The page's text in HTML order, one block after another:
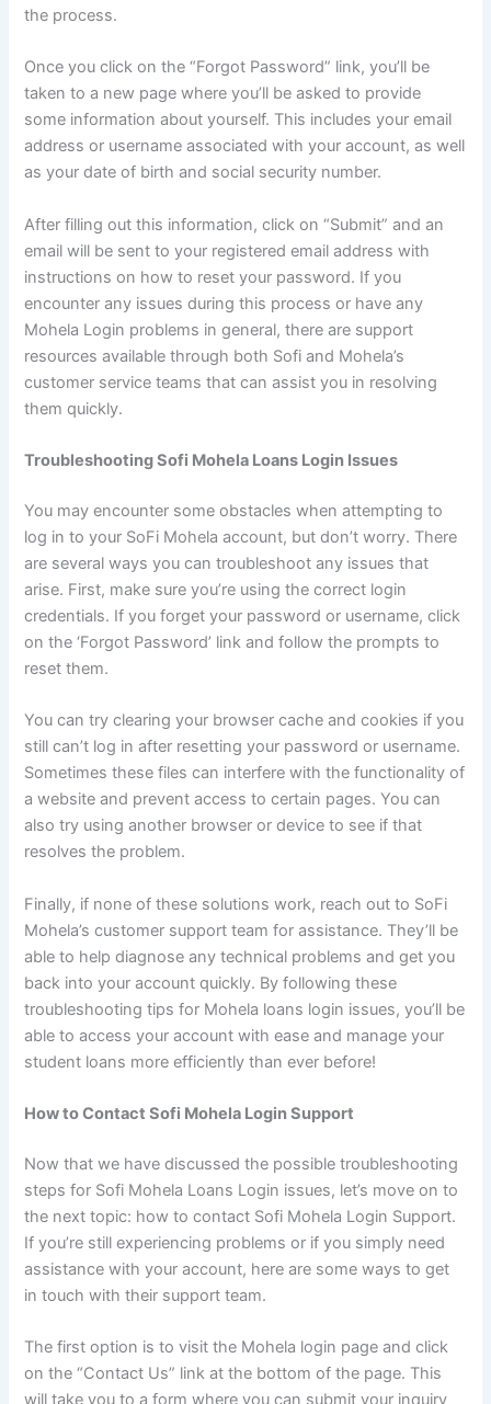
the process.
Once you click on the “Forgot Password” link, you’ll be
taken to a new page where you’ll be asked to provide
some information about yourself. This includes your email
address or username associated with your account, as well
as your date of birth and social security number.
After filling out this information, click on “Submit” and an
email will be sent to your registered email address with
instructions on how to reset your password. If you
encounter any issues during this process or have any
Mohela Login problems in general, there are support
resources available through both Sofi and Mohela’s
customer service teams that can assist you in resolving
them quickly.
Troubleshooting Sofi Mohela Loans Login Issues
You may encounter some obstacles when attempting to
log in to your SoFi Mohela account, but don’t worry. There
are several ways you can troubleshoot any issues that
arise. First, make sure you’re using the correct login
credentials. If you forget your password or username, click
on the ‘Forgot Password’ link and follow the prompts to
reset them.
You can try clearing your browser cache and cookies if you
still can’t log in after resetting your password or username.
Sometimes these files can interfere with the functionality of
a website and prevent access to certain pages. You can
also try using another browser or device to see if that
resolves the problem.
Finally, if none of these solutions work, reach out to SoFi
Mohela’s customer support team for assistance. They’ll be
able to help diagnose any technical problems and get you
back into your account quickly. By following these
troubleshooting tips for Mohela loans login issues, you’ll be
able to access your account with ease and manage your
student loans more efficiently than ever before!
How to Contact Sofi Mohela Login Support
Now that we have discussed the possible troubleshooting
steps for Sofi Mohela Loans Login issues, let’s move on to
the next topic: how to contact Sofi Mohela Login Support.
If you’re still experiencing problems or if you simply need
assistance with your account, here are some ways to get
in touch with their support team.
The first option is to visit the Mohela login page and click
on the “Contact Us” link at the bottom of the page. This
will take you to a form where you can submit your inquiry